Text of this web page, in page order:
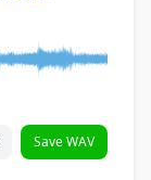
Save WAV